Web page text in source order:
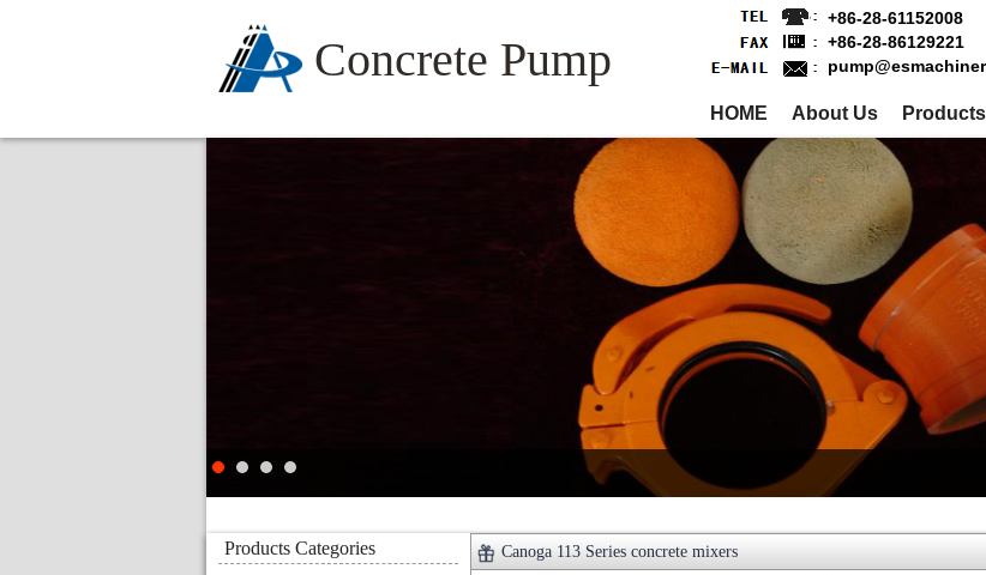
Concrete Pump
+86-28-61152008
+86-28-86129221
HOME About Us Products
Products Categories Canoga 113 Series concrete mixers